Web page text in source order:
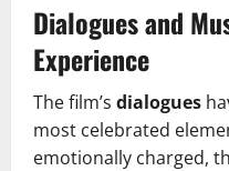
Dialogues and
Experience
The film’s dialogues
most celebrated
emotionally charged,